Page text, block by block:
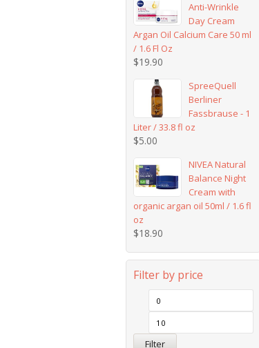
Anti-Wrinkle
Day Cream
Argan Oil Calcium Care 50 ml
/ 1.6 Fl Oz
$19.90
SpreeQuell
Berliner
Fassbrause - 1
Liter / 33.8 fl oz
$5.00
NIVEA Natural
Balance Night
Cream with
organic argan oil 50ml / 1.6 fl
oz
$18.90
Filter by price
Filter